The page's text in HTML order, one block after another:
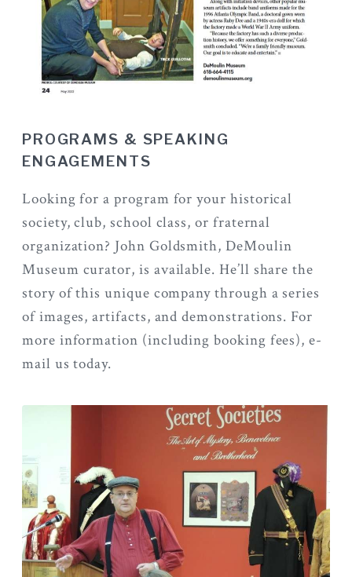
PROGRAMS & SPEAKING
ENGAGEMENTS
Looking for a program for your historical
society, club, school class, or fraternal
organization? John Goldsmith, DeMoulin
Museum curator, is available. He’ll share the
story of this unique company through a series
of images, artifacts, and demonstrations. For
more information (including booking fees), e-
mail us today.